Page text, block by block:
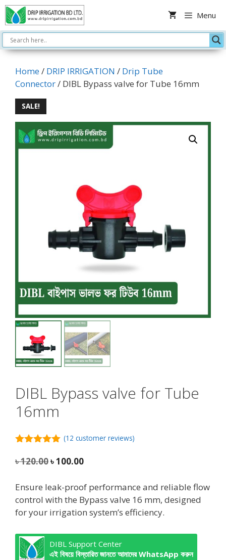
Skip
to
content
Menu
Home/ DRIP IRRIGATION / Drip Tube
Connector/ DIBL Bypass valve for Tube 16mm
SALE!
DIBL Bypass valve for Tube
16mm
5
(12 customer reviews)
৳120.00Original
was:
৳ 120.00.
৳100.00Current
is:
৳ 100.00.
Ensure leak-proof performance and reliable flow
control with the Bypass valve 16 mm, designed
for your irrigation system’s efficiency.
DIBL Support Center
এই বিষয়ে বিস্তারিত জানতে আমাদের WhatsApp করুন